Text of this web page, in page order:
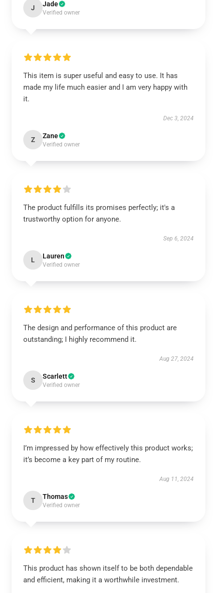
J Jade
Verified owner
This item is super useful and easy to use. It has
made my life much easier and I am very happy with
it.
Dec 3, 2024
Z Zane
Verified owner
The product fulfills its promises perfectly; it's a
trustworthy option for anyone.
Sep 6, 2024
L Lauren
Verified owner
The design and performance of this product are
outstanding; I highly recommend it.
Aug 27, 2024
S Scarlett
Verified owner
I’m impressed by how effectively this product works;
it’s become a key part of my routine.
Aug 11, 2024
T Thomas
Verified owner
This product has shown itself to be both dependable
and efficient, making it a worthwhile investment.